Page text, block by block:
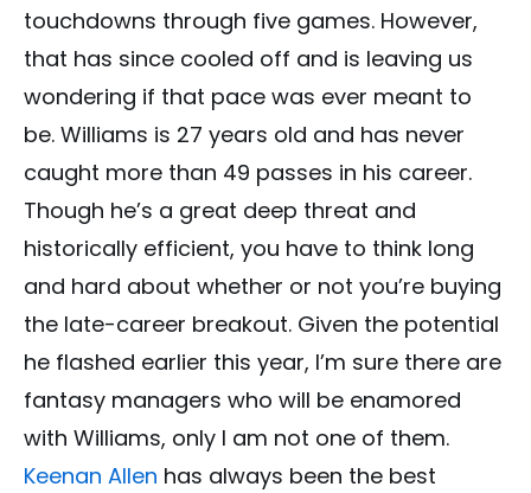
touchdowns through five games. However,
that has since cooled off and is leaving us
wondering if that pace was ever meant to
be. Williams is 27 years old and has never
caught more than 49 passes in his career.
Though he’s a great deep threat and
historically efficient, you have to think long
and hard about whether or not you’re buying
the late-career breakout. Given the potential
he flashed earlier this year, I’m sure there are
fantasy managers who will be enamored
with Williams, only I am not one of them.
Keenan Allen has always been the best